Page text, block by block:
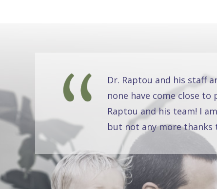
Dr. Raptou and his staff
none have come close
Raptou and his team! I
but not any more thanks